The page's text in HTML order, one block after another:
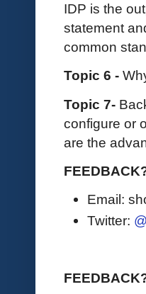
IDP is the
statement
common
Topic 6 -
Topic 7-
configure or
are the
Email:
Twitter: